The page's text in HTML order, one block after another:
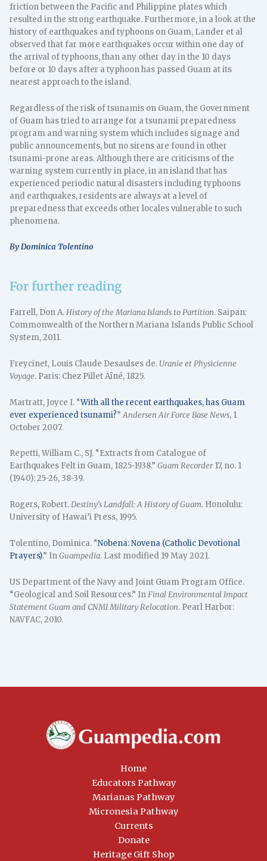
friction between the Pacific and Philippine plates which
resulted in the strong earthquake. Furthermore, in a look at the
history of earthquakes and typhoons on Guam, Lander et al
observed that far more earthquakes occur within one day of
the arrival of typhoons, than any other day in the 10 days
before or 10 days after a typhoon has passed Guam at its
nearest approach to the island.
Regardless of the risk of tsunamis on Guam, the Government
of Guam has tried to arrange for a tsunami preparedness
program and warning system which includes signage and
public announcements, but no sirens are found in other
tsunami-prone areas. Although there are criticisms of the
warning system currently in place, in an island that has
experienced periodic natural disasters including typhoons
and earthquakes, residents are always at a level of
preparedness that exceeds other locales vulnerable to such
phenomena.
By Dominica Tolentino
For further reading
Farrell, Don A.History of the Mariana Islands to Partition. Saipan:
Commonwealth of the Northern Mariana Islands Public School
System, 2011.
Freycinet, Louis Claude Desaulses de. Uranie et Physicienne
Voyage. Paris: Chez Pillet Aîné, 1825.
Martratt, Joyce I. “With all the recent earthquakes, has Guam
ever experienced tsunami?”Andersen Air Force Base News, 1
October 2007.
Repetti, William C., SJ. “Extracts from Catalogue of
Earthquakes Felt in Guam, 1825-1938.”Guam Recorder17, no. 1
(1940): 25-26, 38-39.
Rogers, Robert.Destiny’s Landfall: A History of Guam. Honolulu:
University of Hawai’i Press, 1995.
Tolentino, Dominica. “Nobena: Novena (Catholic Devotional
Prayers).” InGuampedia. Last modified 19 May 2021.
US Department of the Navy and Joint Guam Program Office.
“Geological and Soil Resources.” InFinal Environmental Impact
Statement Guam and CNMI Military Relocation. Pearl Harbor:
NAVFAC, 2010.
Home
Educators Pathway
Marianas Pathway
Micronesia Pathway
Currents
Donate
Heritage Gift Shop